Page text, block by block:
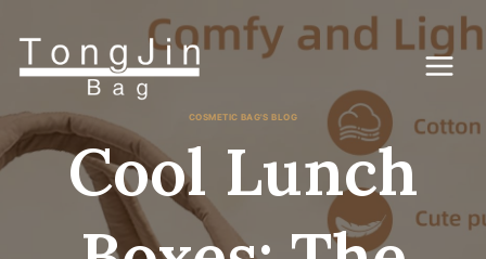
COSMETIC BAG'S BLOG
Cool Lunch